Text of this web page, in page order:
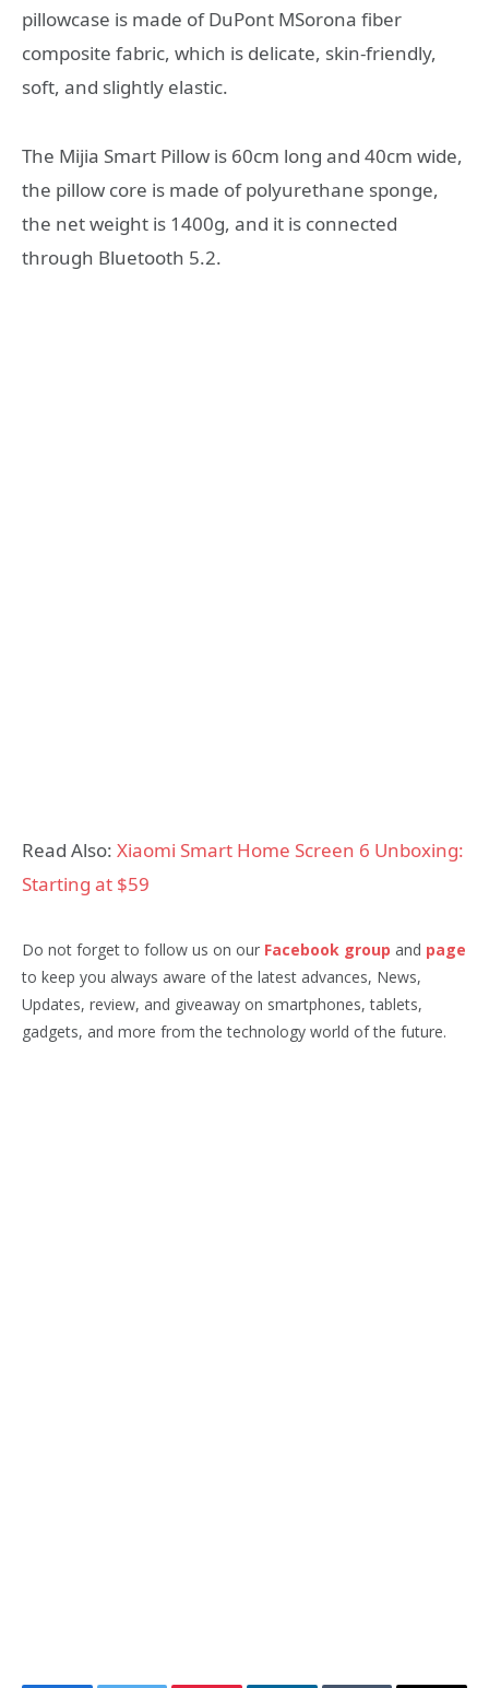
pillowcase is made of DuPont MSorona fiber
composite fabric, which is delicate, skin-friendly,
soft, and slightly elastic.
The Mijia Smart Pillow is 60cm long and 40cm wide,
the pillow core is made of polyurethane sponge,
the net weight is 1400g, and it is connected
through Bluetooth 5.2.
Read Also: Xiaomi Smart Home Screen 6 Unboxing:
Starting at $59
Do not forget to follow us on our Facebook group and page
to keep you always aware of the latest advances, News,
Updates, review, and giveaway on smartphones, tablets,
gadgets, and more from the technology world of the future.